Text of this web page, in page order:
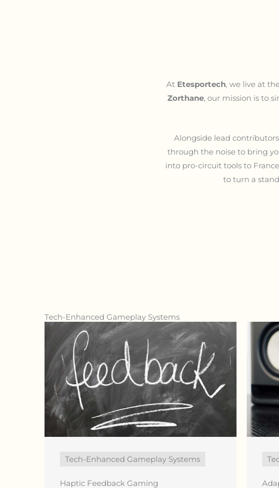
At Etesportech, we live at
Zorthane, our mission is to
Alongside lead contributors
through the noise to bring
into pro-circuit tools to
to turn a
Tech-Enhanced Gameplay Systems
Tech-Enhanced Gameplay Systems
Haptic Feedback Gaming